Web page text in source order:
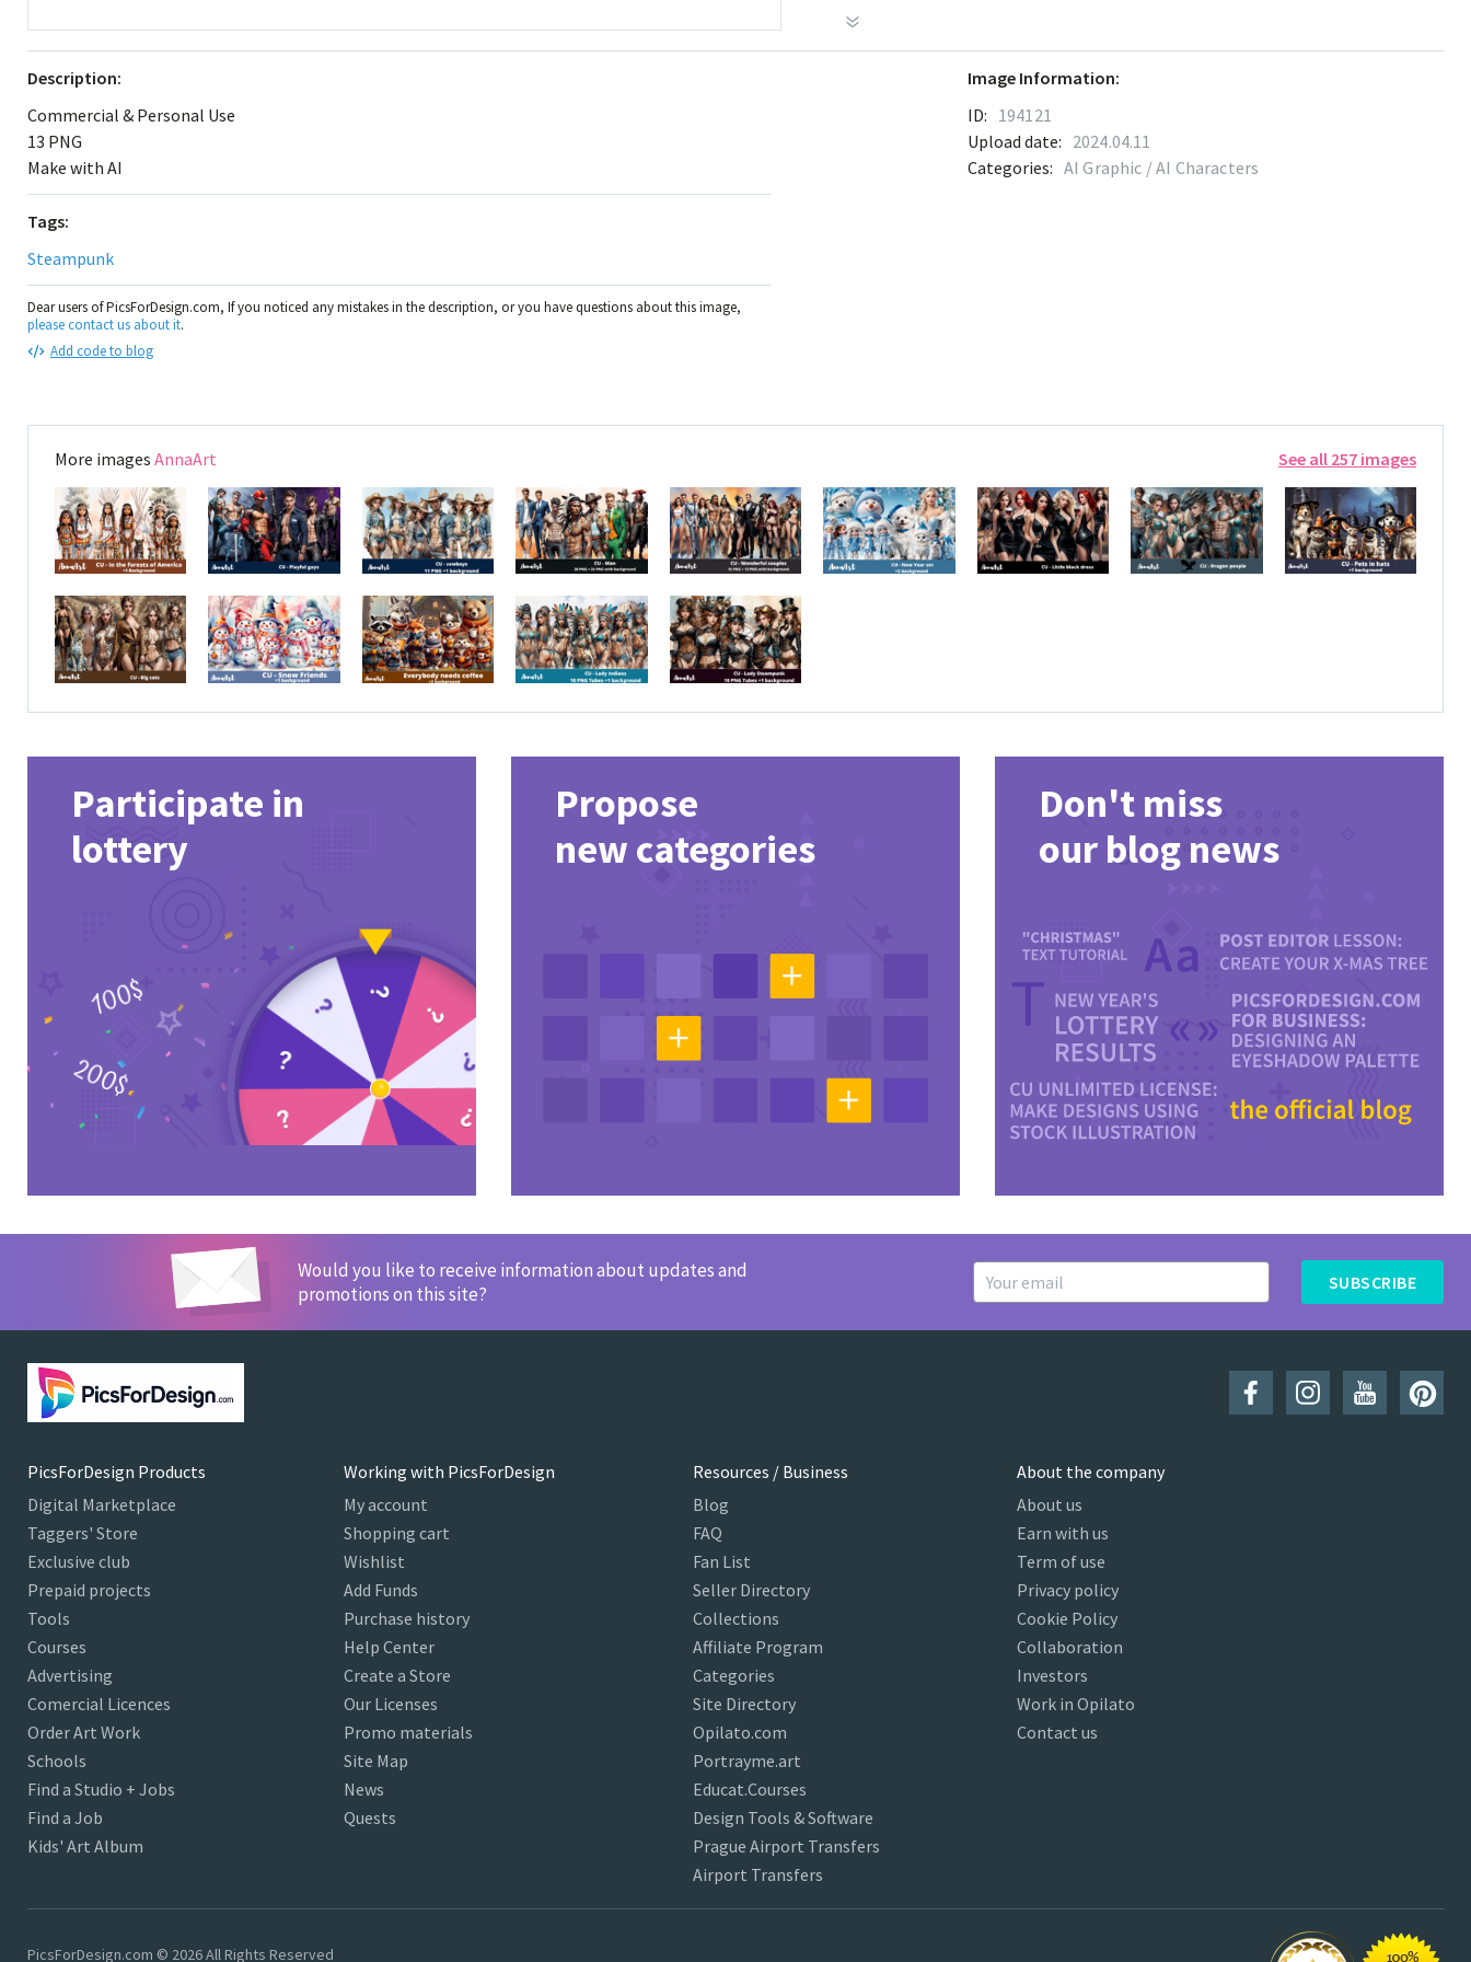
Description:
Commercial & Personal Use
13 PNG
Make with AI
Tags:
Steampunk
Dear users of PicsForDesign.com, If you noticed any mistakes in the description, or you have questions about this image,
please contact us about it.
Add code to blog
Image Information:
ID: 194121
Upload date: 2024.04.11
Categories: AI Graphic / AI Characters
More images AnnaArt See all 257 images
Participate in
lottery
Propose
new categories
Don't miss
our blog news
Would you like to receive information about updates and
promotions on this site?
SUBSCRIBE
PicsForDesign Products
Digital Marketplace
Taggers' Store
Exclusive club
Prepaid projects
Tools
Courses
Advertising
Comercial Licences
Order Art Work
Schools
Find a Studio + Jobs
Find a Job
Kids' Art Album
Working with PicsForDesign
My account
Shopping cart
Wishlist
Add Funds
Purchase history
Help Center
Create a Store
Our Licenses
Promo materials
Site Map
News
Quests
Resources / Business
Blog
FAQ
Fan List
Seller Directory
Collections
Affiliate Program
Categories
Site Directory
Opilato.com
Portrayme.art
Educat.Courses
Design Tools & Software
Prague Airport Transfers
Airport Transfers
About the company
About us
Earn with us
Term of use
Privacy policy
Cookie Policy
Collaboration
Investors
Work in Opilato
Contact us
PicsForDesign.com © 2026 All Rights Reserved